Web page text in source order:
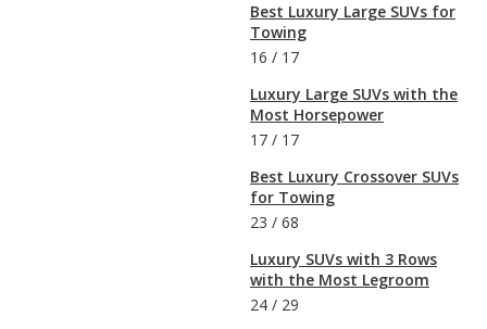
Best Luxury Large SUVs for
Towing
16 / 17
Luxury Large SUVs with the
Most Horsepower
17 / 17
Best Luxury Crossover SUVs
for Towing
23 / 68
Luxury SUVs with 3 Rows
with the Most Legroom
24 / 29